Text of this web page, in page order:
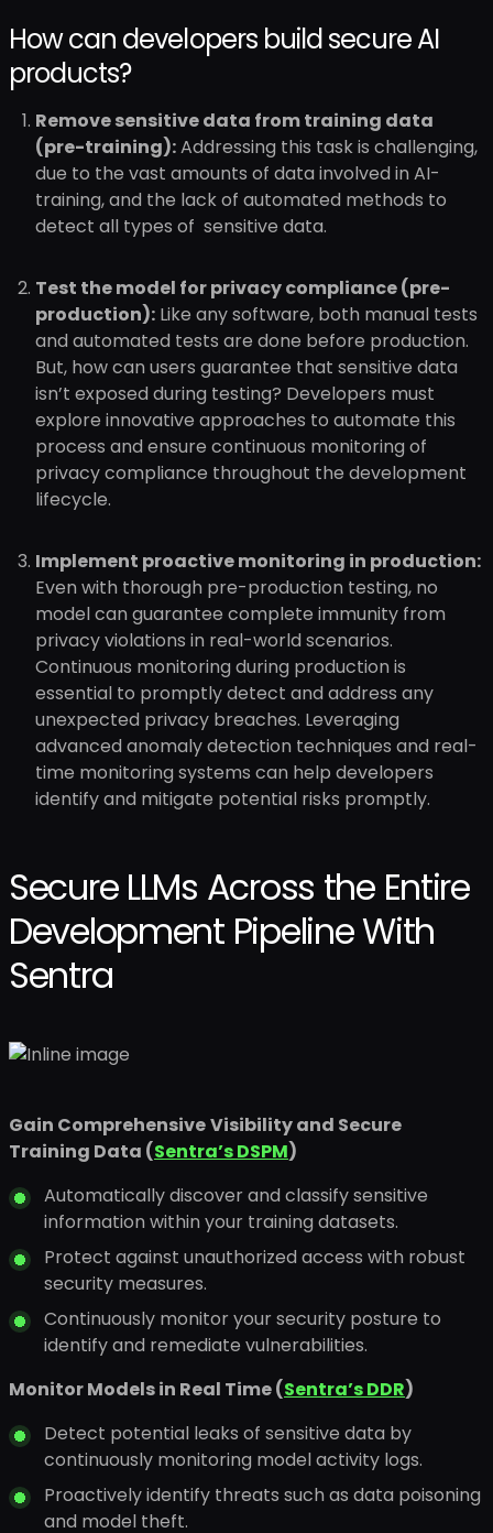
How can developers build secure AI
products?
Remove sensitive data from training data
(pre-training):Addressing this task is challenging,
due to the vast amounts of data involved in AI-
training, and the lack of automated methods to
detect all types of sensitive data.
Test the model for privacy compliance (pre-
production): Like any software, both manual tests
and automated tests are done before production.
But, how can users guarantee that sensitive data
isn’t exposed during testing? Developers must
explore innovative approaches to automate this
process and ensure continuous monitoring of
privacy compliance throughout the development
lifecycle.
Implement proactive monitoring in production:
Even with thorough pre-production testing, no
model can guarantee complete immunity from
privacy violations in real-world scenarios.
Continuous monitoring during production is
essential to promptly detect and address any
unexpected privacy breaches. Leveraging
advanced anomaly detection techniques and real-
time monitoring systems can help developers
identify and mitigate potential risks promptly.
Secure LLMs Across the Entire
Development Pipeline With
Sentra
Gain ComprehensiveVisibility and Secure
Training Data (Sentra’s DSPM)
Automatically discover and classify sensitive
information within your training datasets.
Protect against unauthorized access with robust
security measures.
Continuously monitor your security posture to
identify and remediate vulnerabilities.
Monitor Models in Real Time (Sentra’s DDR)
Detect potential leaks of sensitive data by
continuously monitoring model activity logs.
Proactively identify threats such as data poisoning
and model theft.